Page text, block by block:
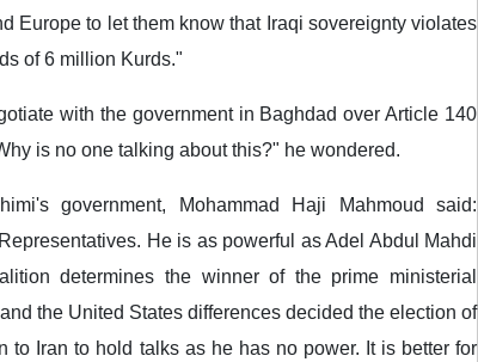
Europe to let them know that Iraqi sovereignty violates
of 6 million Kurds."
with the government in Baghdad over Article 140
is no one talking about this?" he wondered.
government, Mohammad Haji Mahmoud said:
He is as powerful as Adel Abdul Mahdi
determines the winner of the prime ministerial
the United States differences decided the election of
to Iran to hold talks as he has no power. It is better for